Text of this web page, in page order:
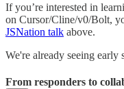
If you’re interested in
on Cursor/Cline/v0/Bolt,
JSNation talk above.
We're already seeing early
From responders to